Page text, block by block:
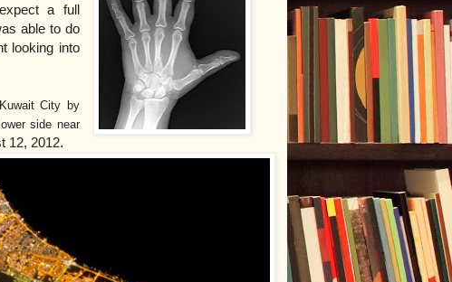
a full
able to do
looking into
City by
side near
12, 2012.